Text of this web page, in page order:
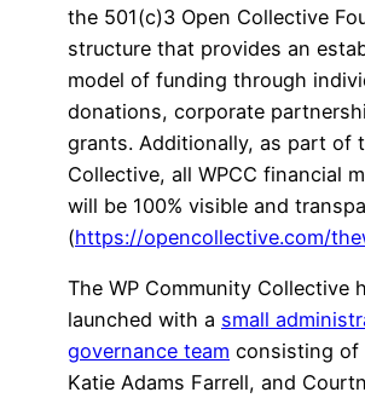
the 501(c)3 Open Collective
structure that provides an
model of funding through
donations, corporate
grants. Additionally, as part of
Collective, all WPCC financial
will be 100% visible and
(https://opencollective.com/
The WP Community Collective
launched with a small
governance team consisting of
Katie Adams Farrell, and